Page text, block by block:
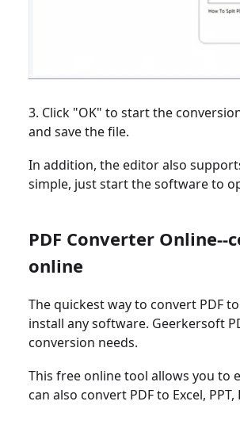
3. Click "OK" to start the
and save the file.
In addition, the editor also
simple, just start the software to
PDF Converter
online
The quickest way to convert PDF
install any software. Geerkersoft
conversion needs.
This free online tool allows you to
can also convert PDF to Excel, PPT,